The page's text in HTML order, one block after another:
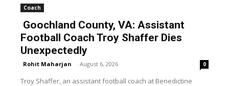
Coach
Goochland County, VA: Assistant
Football Coach Troy Shaffer Dies
Unexpectedly
Rohit Maharjan - August 6, 2026 0
Troy Shaffer, an assistant football coach at Benedictine